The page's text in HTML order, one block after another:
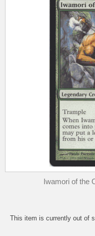
Iwamori of the
This item is currently out of